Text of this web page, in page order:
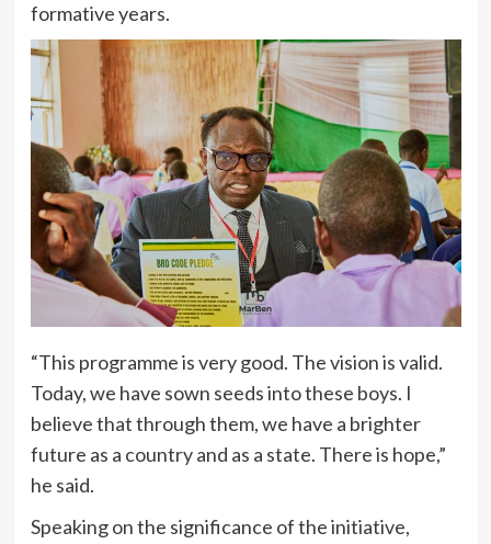
formative years.
“This programme is very good. The vision is valid.
Today, we have sown seeds into these boys. I
believe that through them, we have a brighter
future as a country and as a state. There is hope,”
he said.
Speaking on the significance of the initiative,